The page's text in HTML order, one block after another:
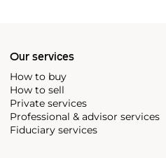
Our services
How to buy
How to sell
Private services
Professional & advisor services
Fiduciary services